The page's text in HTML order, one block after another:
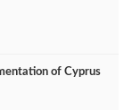
of Cyprus